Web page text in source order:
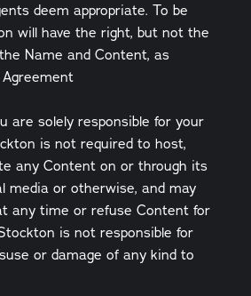
deem appropriate. To be
will have the right, but not the
Name and Content, as
are solely responsible for your
is not required to host,
any Content on or through its
media or otherwise, and may
any time or refuse Content for
is not responsible for
or damage of any kind to